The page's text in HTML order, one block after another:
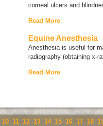
corneal ulcers and
Read More
Equine Anesthesia
Anesthesia is useful for
radiography (obtaining x-
Read More
10 11 12 13 14 15 16 17 18